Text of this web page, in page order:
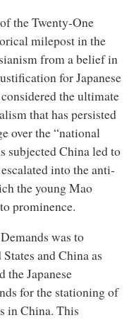
the Twenty-One
milepost in the
from a belief in
for Japanese
the ultimate
that has persisted
over the “national
subjected China led to
into the anti-
the young Mao
prominence.
was to
and China as
the Japanese
for the stationing of
in China. This